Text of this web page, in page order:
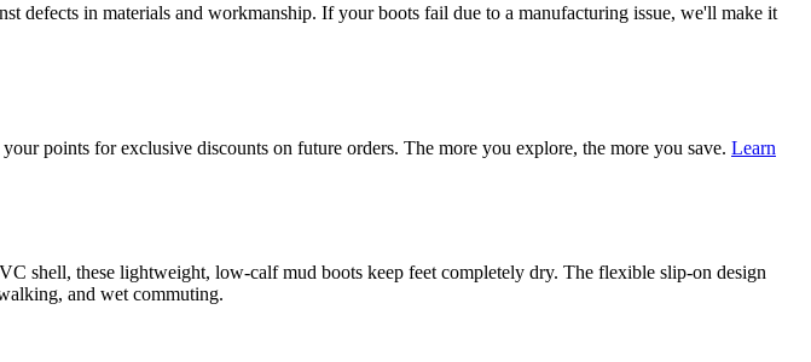
in materials and workmanship. If your boots fail due to a manufacturing issue, we'll make it
points for exclusive discounts on future orders. The more you explore, the more you save. Learn
shell, these lightweight, low-calf mud boots keep feet completely dry. The flexible slip-on design
and wet commuting.